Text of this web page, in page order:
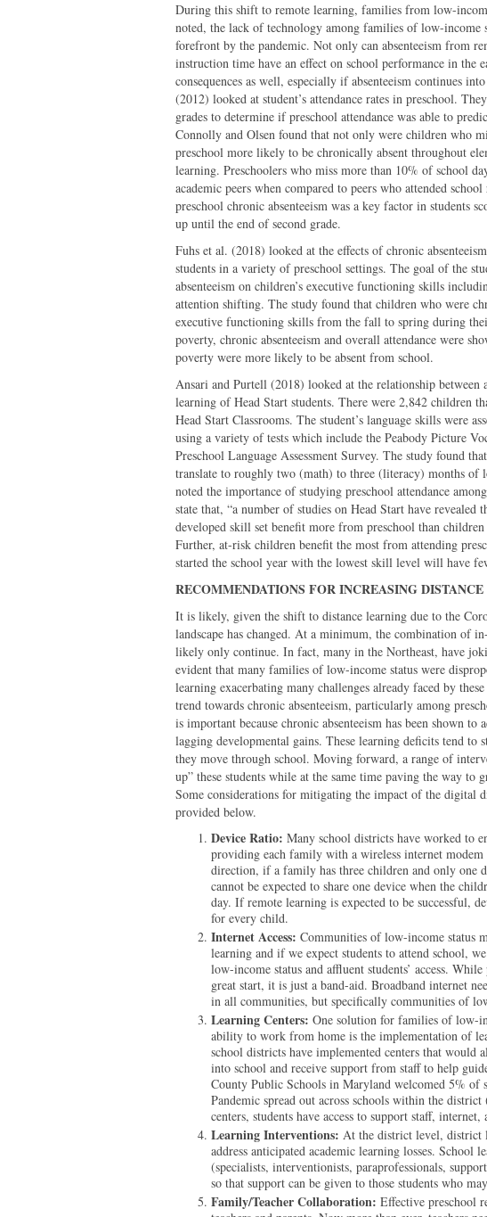
During this shift to remote learning, families from low-
noted, the lack of technology among families of low-income
forefront by the pandemic. Not only can absenteeism from
instruction time have an effect on school performance in the
consequences as well, especially if absenteeism continues
(2012) looked at student’s attendance rates in preschool.
grades to determine if preschool attendance was able to
Connolly and Olsen found that not only were children who
preschool more likely to be chronically absent throughout
learning. Preschoolers who miss more than 10% of school
academic peers when compared to peers who attended
preschool chronic absenteeism was a key factor in students
up until the end of second grade.
Fuhs et al. (2018) looked at the effects of chronic
students in a variety of preschool settings. The goal of the
absenteeism on children’s executive functioning skills
attention shifting. The study found that children who were
executive functioning skills from the fall to spring during
poverty, chronic absenteeism and overall attendance were
poverty were more likely to be absent from school.
Ansari and Purtell (2018) looked at the relationship between
learning of Head Start students. There were 2,842 children
Head Start Classrooms. The student’s language skills were
using a variety of tests which include the Peabody Picture
Preschool Language Assessment Survey. The study found
translate to roughly two (math) to three (literacy) months of
noted the importance of studying preschool attendance
state that, “a number of studies on Head Start have
developed skill set benefit more from preschool than
Further, at-risk children benefit the most from attending
started the school year with the lowest skill level will have
RECOMMENDATIONS FOR INCREASING
It is likely, given the shift to distance learning due to the
landscape has changed. At a minimum, the combination of
likely only continue. In fact, many in the Northeast, have
evident that many families of low-income status were
learning exacerbating many challenges already faced by
trend towards chronic absenteeism, particularly among
is important because chronic absenteeism has been shown
lagging developmental gains. These learning deficits tend to
they move through school. Moving forward, a range of
up” these students while at the same time paving the way to
Some considerations for mitigating the impact of the digital
provided below.
Device Ratio: Many school districts have worked to
providing each family with a wireless internet
direction, if a family has three children and only one
cannot be expected to share one device when the
day. If remote learning is expected to be successful,
for every child.
Internet Access: Communities of low-income status
learning and if we expect students to attend school,
low-income status and affluent students’ access.
great start, it is just a band-aid. Broadband internet
in all communities, but specifically communities of
Learning Centers: One solution for families of low-
ability to work from home is the implementation of
school districts have implemented centers that
into school and receive support from staff to help
County Public Schools in Maryland welcomed 5% of
Pandemic spread out across schools within the
centers, students have access to support staff, internet,
Learning Interventions: At the district level, district
address anticipated academic learning losses. School
(specialists, interventionists, paraprofessionals,
so that support can be given to those students who
Family/Teacher Collaboration: Effective preschool